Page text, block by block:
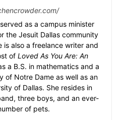
as a campus minister
the Jesuit Dallas community
is also a freelance writer and
of Loved As You Are: An
a B.S. in mathematics and a
of Notre Dame as well as an
of Dallas. She resides in
three boys, and an ever-
of pets.